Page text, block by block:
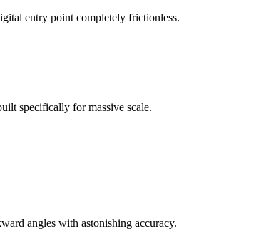
entry point completely frictionless.
specifically for massive scale.
angles with astonishing accuracy.